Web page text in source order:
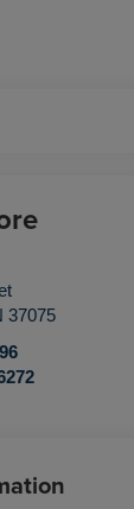
37075